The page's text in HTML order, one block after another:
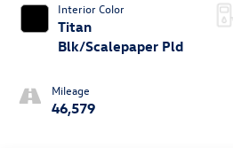
Interior Color
Titan
Blk/Scalepaper Pld
Mileage
46,579